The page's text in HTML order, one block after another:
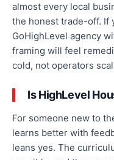
almost every local
the honest trade-off. If
GoHighLevel agency
framing will feel
cold, not operators
Is HighLevel
For someone new to
learns better with
leans yes. The